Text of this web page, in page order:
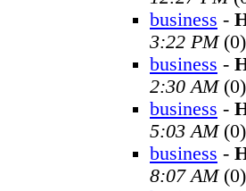
business -
3:22 PM(0)
business -
2:30 AM(0)
business -
5:03 AM(0)
business -
8:07 AM(0)